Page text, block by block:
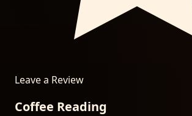
Leave a Review
Coffee Reading